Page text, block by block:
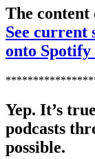
The content
See current
onto Spotify
Yep. It’s
podcasts
possible.